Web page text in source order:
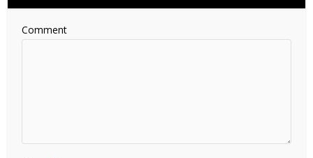
Comment